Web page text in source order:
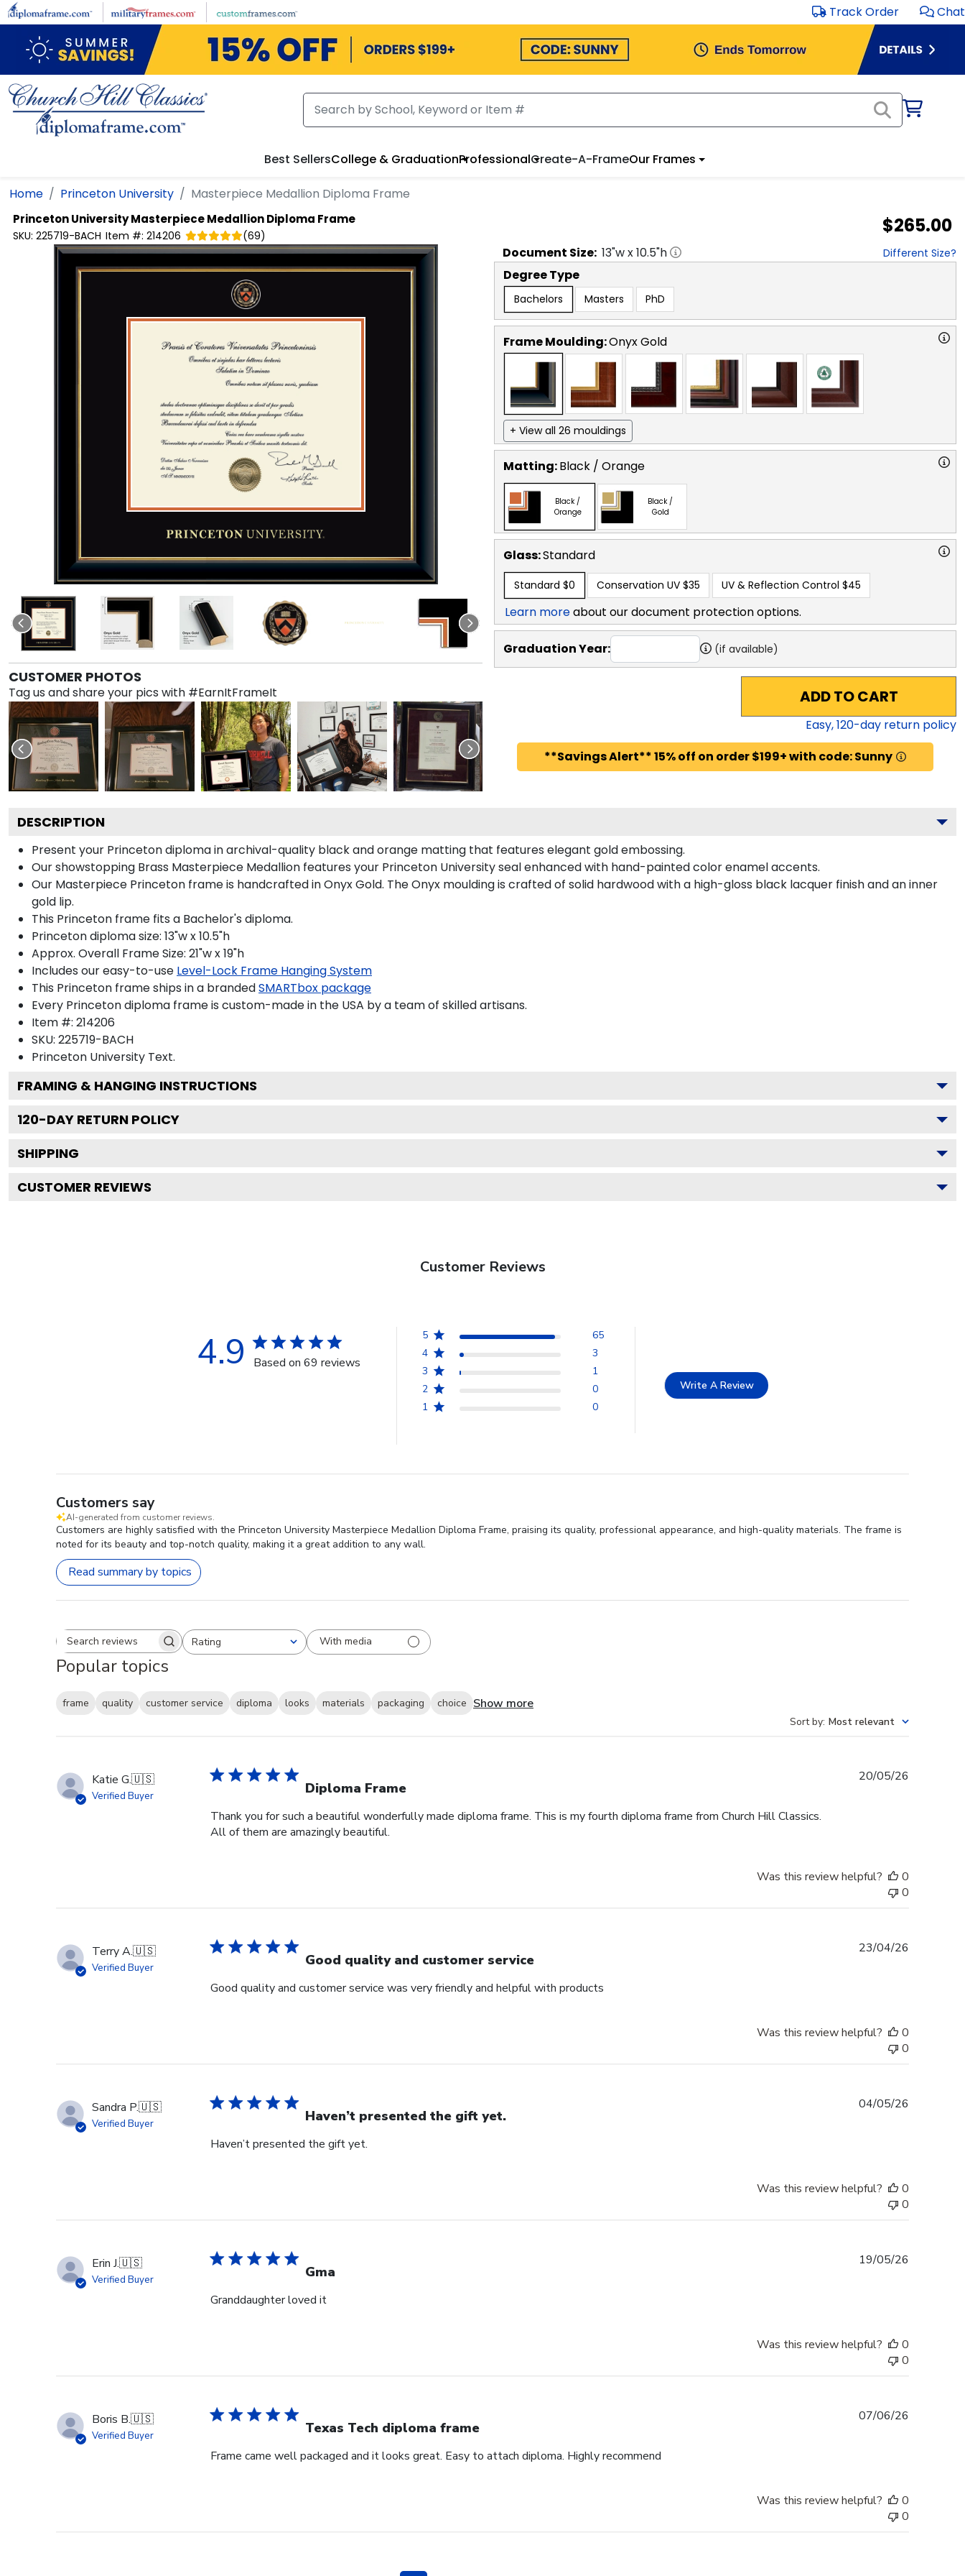
Skip to main content Track Order Chat
Best SellersCollege & GraduationProfessionalCreate-A-FrameOur Frames
Home Princeton University Masterpiece Medallion Diploma Frame
Princeton UniversityMasterpiece Medallion Diploma Frame
SKU: 225719-BACH Item #: 214206 (69) $265.00
CUSTOMER PHOTOS
Tag us and share your pics with #EarnItFrameIt
Document Size: 13"w x10.5"h Different Size?
Degree Type
Bachelors Masters PhD
Frame Moulding:Onyx Gold
+ View all 26 mouldings
Matting:Black / Orange
Black /
Orange
Black /
Gold
Glass:Standard
Standard $0 Conservation UV $35 UV & Reflection Control $45
Learn moreabout our document protection options.
Graduation Year: (if available)
ADD TO CART
Easy,120-day return policy
**Savings Alert** 15% off on order $199+ with code: Sunny
DESCRIPTION
Present your Princeton diploma in archival-quality black and orange matting that features elegant gold embossing.
Our showstopping Brass Masterpiece Medallion features your Princeton University seal enhanced with hand-painted color enamel accents.
Our Masterpiece Princeton frame is handcrafted in Onyx Gold. The Onyx moulding is crafted of solid hardwood with a high-gloss black lacquer finish and an inner
gold lip.
This Princeton frame fits a Bachelor's diploma.
Princeton diploma size: 13"w x 10.5"h
Approx. Overall Frame Size: 21"w x 19"h
Includes our easy-to-use Level-Lock Frame Hanging System
This Princeton frame ships in a brandedSMARTbox package
Every Princeton diploma frame is custom-made in the USA by a team of skilled artisans.
Item #: 214206
SKU: 225719-BACH
Princeton University Text.
FRAMING & HANGING INSTRUCTIONS
120-DAY RETURN POLICY
SHIPPING
CUSTOMER REVIEWS
Customer Reviews
4.9 Based on 69 reviews
5
65
4
3
3
1
2
0
1
0
Write A Review
Customers say
AI-generated from customer reviews.
Customers are highly satisfied with the Princeton University Masterpiece Medallion Diploma Frame, praising its quality, professional appearance, and high-quality materials. The frame is
noted for its beauty and top-notch quality, making it a great addition to any wall.
Read summary by topics
Search reviewsRating
All ratings With media
Popular topics
frame quality customer service diploma looks materials packaging choice Show more
Sort by: Most relevant
Katie G.🇺🇸
Verified Buyer Diploma Frame
Thank you for such a beautiful wonderfully made diploma frame. This is my fourth diploma frame from Church Hill Classics.
All of them are amazingly beautiful.
20/05/26
Was this review helpful?
0
0
Terry A.🇺🇸
Verified Buyer Good quality and customer service
Good quality and customer service was very friendly and helpful with products
23/04/26
Was this review helpful?
0
0
Sandra P.🇺🇸
Verified Buyer Haven’t presented the gift yet.
Haven’t presented the gift yet.
04/05/26
Was this review helpful?
0
0
Erin J.🇺🇸
Verified Buyer Gma
Granddaughter loved it
19/05/26
Was this review helpful?
0
0
Boris B.🇺🇸
Verified Buyer Texas Tech diploma frame
Frame came well packaged and it looks great. Easy to attach diploma. Highly recommend
07/06/26
Was this review helpful?
0
0